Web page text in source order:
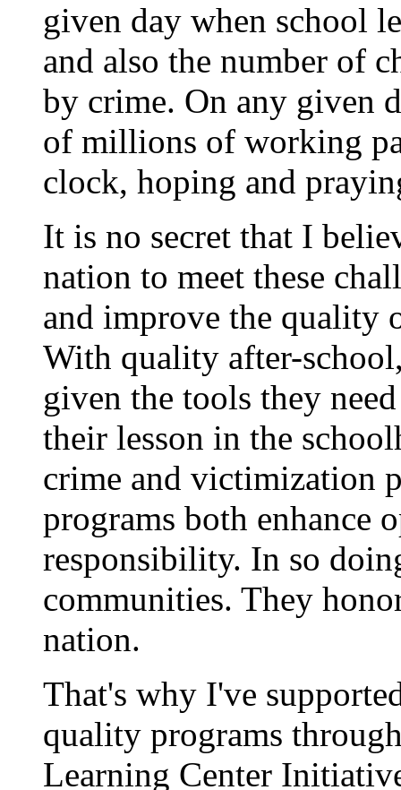
given day when school
and also the number of
by crime. On any given
of millions of working
clock, hoping and
It is no secret that I
nation to meet these
and improve the quality
With quality after-
given the tools they
their lesson in the
crime and victimization
programs both enhance
responsibility. In so
communities. They
nation.
That's why I've
quality programs
Learning Center